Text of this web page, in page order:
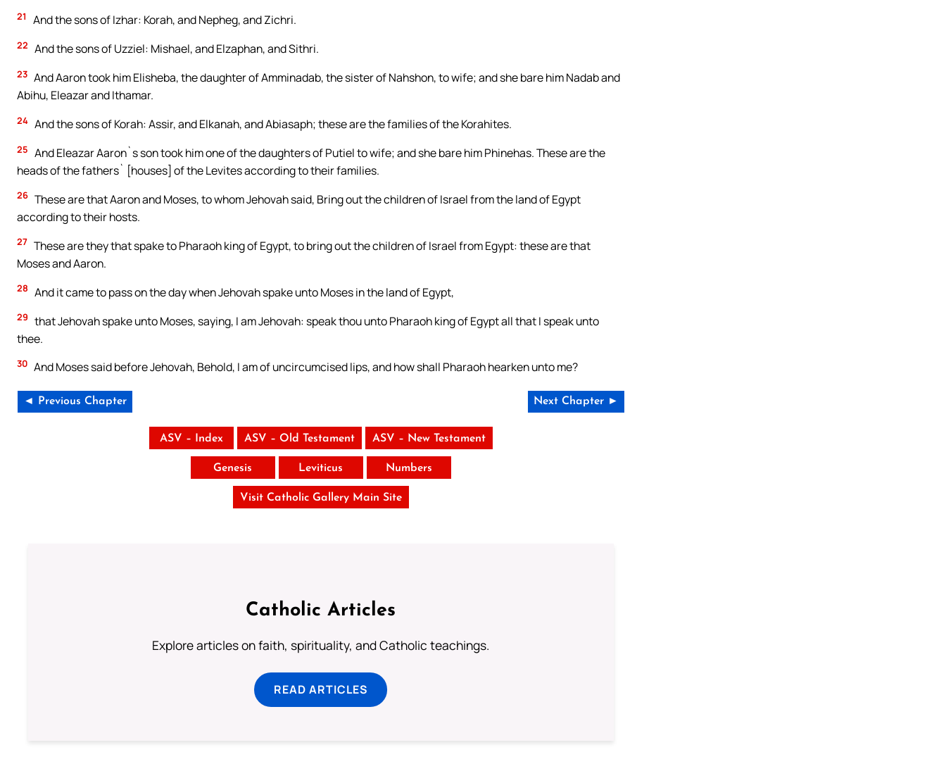
21 And the sons of Izhar: Korah, and Nepheg, and Zichri.
22 And the sons of Uzziel: Mishael, and Elzaphan, and Sithri.
23 And Aaron took him Elisheba, the daughter of Amminadab, the sister of Nahshon, to wife; and she bare him Nadab and
Abihu, Eleazar and Ithamar.
24 And the sons of Korah: Assir, and Elkanah, and Abiasaph; these are the families of the Korahites.
25 And Eleazar Aaron`s son took him one of the daughters of Putiel to wife; and she bare him Phinehas. These are the
heads of the fathers` [houses] of the Levites according to their families.
26 These are that Aaron and Moses, to whom Jehovah said, Bring out the children of Israel from the land of Egypt
according to their hosts.
27 These are they that spake to Pharaoh king of Egypt, to bring out the children of Israel from Egypt: these are that
Moses and Aaron.
28 And it came to pass on the day when Jehovah spake unto Moses in the land of Egypt,
29 that Jehovah spake unto Moses, saying, I am Jehovah: speak thou unto Pharaoh king of Egypt all that I speak unto
thee.
30 And Moses said before Jehovah, Behold, I am of uncircumcised lips, and how shall Pharaoh hearken unto me?
◄ Previous Chapter Next Chapter ►
ASV – Index ASV – Old Testament ASV – New Testament
Genesis Leviticus Numbers
Visit Catholic Gallery Main Site
Catholic Articles
Explore articles on faith, spirituality, and Catholic teachings.
READ ARTICLES